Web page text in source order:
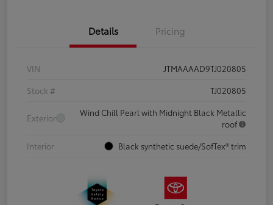
Details Pricing
VIN
JTMAAAAD9TJ020805
Stock #
TJ020805
Exterior
Wind Chill Pearl with Midnight Black Metallic
roof
Interior
Black synthetic suede/SofTex® trim